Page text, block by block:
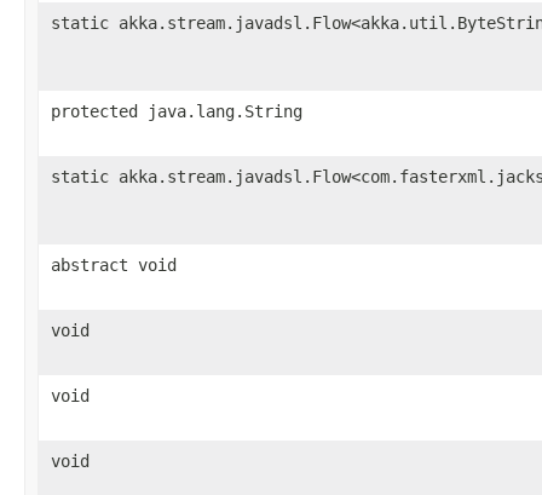
static
protected java.lang.String
static
abstract void
void
void
void